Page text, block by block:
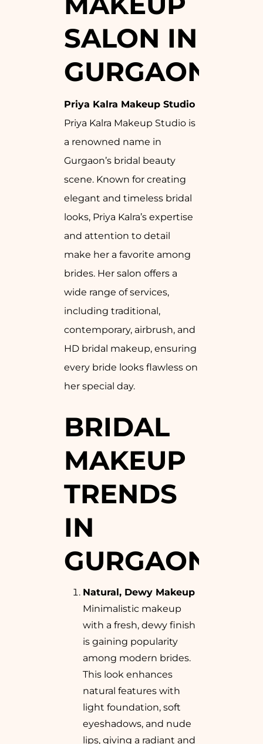
SALON IN
GURGAON
Priya Kalra Makeup Studio
Priya Kalra Makeup Studio is
a renowned name in
Gurgaon’s bridal beauty
scene. Known for creating
elegant and timeless bridal
looks, Priya Kalra’s expertise
and attention to detail
make her a favorite among
brides. Her salon offers a
wide range of services,
including traditional,
contemporary, airbrush, and
HD bridal makeup, ensuring
every bride looks flawless on
her special day.
BRIDAL
MAKEUP
TRENDS
IN
GURGAON
Natural, Dewy Makeup
Minimalistic makeup
with a fresh, dewy finish
is gaining popularity
among modern brides.
This look enhances
natural features with
light foundation, soft
eyeshadows, and nude
lips, giving a radiant and